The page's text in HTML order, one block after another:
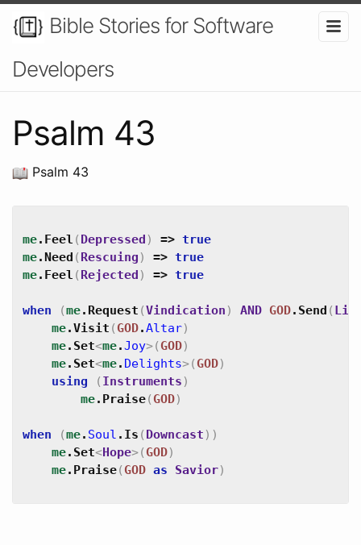
Bible Stories for Software
Developers
Psalm 43
Psalm 43
me. Feel ( Depressed ) => true
me.Need ( Rescuing ) => true
me. Feel ( Rejected ) => true
when (me. Request (Vindication ) AND GOD. Send (
me.Visit ( GOD.Altar)
me. Set<me.Joy>( GOD)
me. Set<me. Delights>( GOD)
using
( Instruments )
me. Praise( GOD)
when (me. Soul . Is ( Downcast ) )
me. Set<Hope>( GOD)
me. Praise( GOD as Savior)